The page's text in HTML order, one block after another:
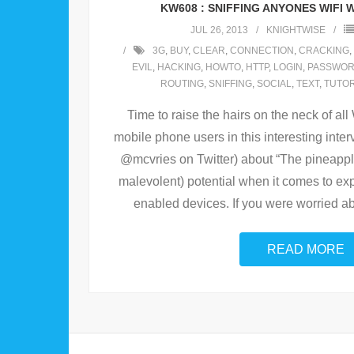
KW608 : SNIFFING ANYONES WIFI
JUL 26, 2013 KNIGHTWISE
3G, BUY, CLEAR, CONNECTION , CRACKING,
EVIL, HACKING, HOWTO, HTTP, LOGIN ,
ROUTING, SNIFFING, SOCIAL, TEXT,
Time to raise the hairs on the neck of
mobile phone users in this interesting
@mcvries on Twitter) about “The
malevolent) potential when it comes to
enabled devices. If you were worried
READ MORE